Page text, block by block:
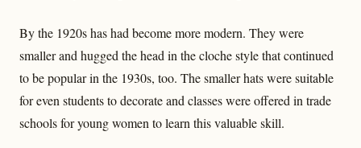
By the 1920s has had become more modern. They were
smaller and hugged the head in the cloche style that continued
to be popular in the 1930s, too. The smaller hats were suitable
for even students to decorate and classes were offered in trade
schools for young women to learn this valuable skill.